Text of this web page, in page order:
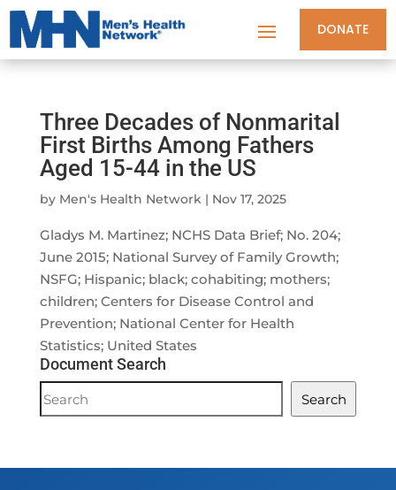
DONATE
Three Decades of Nonmarital
First Births Among Fathers
Aged 15-44 in the US
by Men's Health Network| Nov 17, 2025
Gladys M. Martinez; NCHS Data Brief; No. 204;
June 2015; National Survey of Family Growth;
NSFG; Hispanic; black; cohabiting; mothers;
children; Centers for Disease Control and
Prevention; National Center for Health
Statistics; United States
Document Search
Document
Search
Search